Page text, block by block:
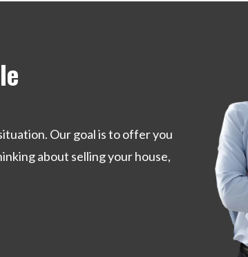
Our goal is to offer you
about selling your house,